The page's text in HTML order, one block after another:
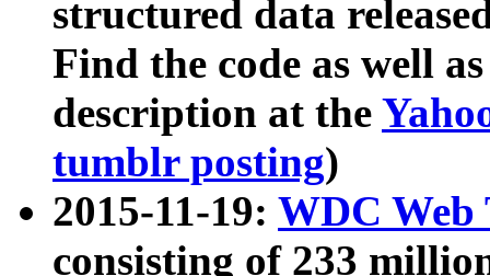
structured data
Find the code as well
description at the
tumblr posting)
2015-11-19: WDC Web
consisting of 233